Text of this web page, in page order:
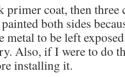
primer coat, then three
both sides
metal to be left
Also, if I were to do
installing it.